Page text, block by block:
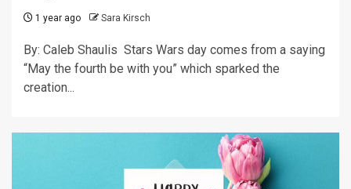
1 year ago Sara Kirsch
By: Caleb Shaulis Stars Wars day comes from a saying
“May the fourth be with you” which sparked the
creation...